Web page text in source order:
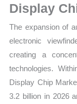
Market
Share
and
Forecast
quantity
Display
The expansion of
electronic
creating a
technologies.
Display Chip
3.2 billion in 2026